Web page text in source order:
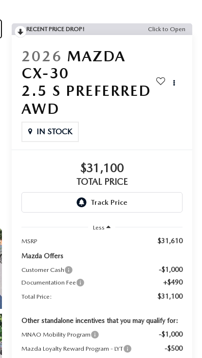
RECENT PRICE DROP! Click to Open
2026 MAZDA
CX-30
2.5 S PREFERRED
AWD
IN STOCK
$31,100
TOTAL PRICE
Less
MSRP
$31,610
Mazda Offers
Customer Cash -$1,000
Documentation Fee +$490
Total Price: $31,100
Other standalone incentives that you may qualify for:
MNAO Mobility Program -$1,000
Mazda Loyalty Reward Program - LYT -$500